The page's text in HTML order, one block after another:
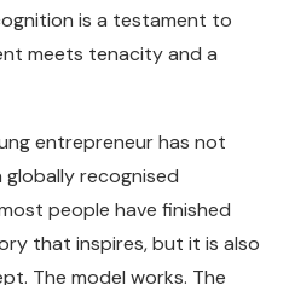
is a testament to
meets tenacity and a
entrepreneur has not
globally recognised
people have finished
that inspires, but it is also
The model works. The